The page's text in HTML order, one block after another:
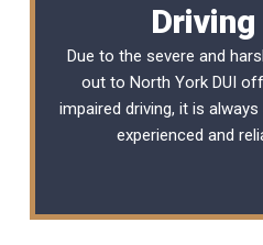
Due to the severe and
out to North York DUI
impaired driving, it is
experienced and